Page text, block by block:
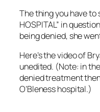
The thing you have to
HOSPITAL” in
being denied, she
Here’s the video of
unedited. (Note: in
denied treatment
O’Bleness hospital.)